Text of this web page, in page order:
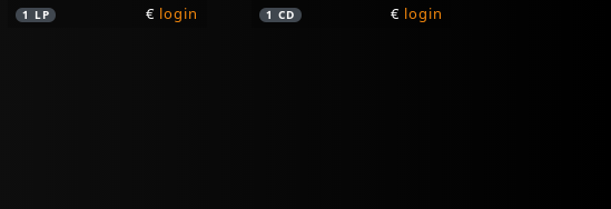
1 LP € login 1 CD € login